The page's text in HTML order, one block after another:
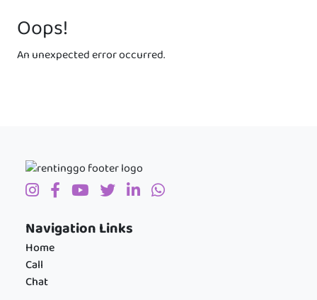
Oops!
An unexpected error occurred.
Navigation Links
Home
Call
Chat